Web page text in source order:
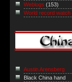
Weblogs (153)
World record watch
Austin Arensberg
Black China hand